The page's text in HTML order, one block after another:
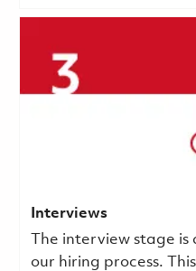
Interviews
The interview stage
our hiring process.